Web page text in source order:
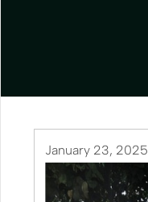
January 23, 2025